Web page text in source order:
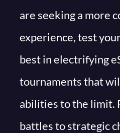
are seeking a more
experience, test
best in electrifying
tournaments that
abilities to the limit.
battles to strategic